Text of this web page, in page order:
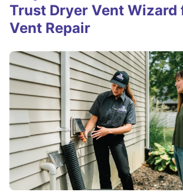
Trust Dryer Vent Wizard
Vent Repair